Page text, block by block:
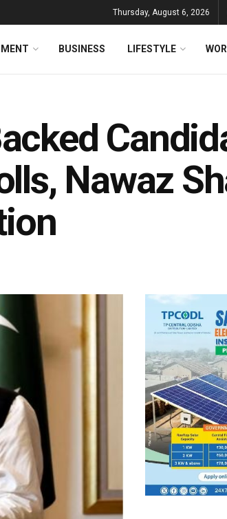
Thursday, August 6, 2026
BUSINESS LIFESTYLE
Nawaz